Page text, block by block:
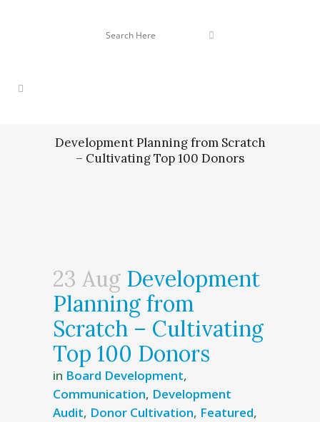
Development Planning from Scratch
– Cultivating Top 100 Donors
23 Aug Development
Planning from
Scratch – Cultivating
Top 100 Donors
in Board Development,
Communication, Development
Audit, Donor Cultivation, Featured,